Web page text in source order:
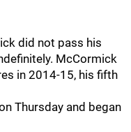
did not pass his
McCormick
in 2014-15, his fifth
Thursday and began